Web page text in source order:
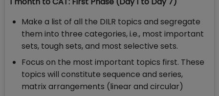
Make a list of all the DILR topics and segregate
them into three categories, i.e., most important
sets, tough sets, and most selective sets.
Focus on the most important topics first. These
topics will constitute sequence and series,
matrix arrangements (linear and circular)